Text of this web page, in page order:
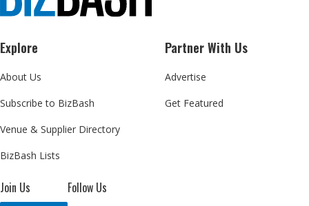
Explore
About Us
Subscribe to BizBash
Venue & Supplier Directory
BizBash Lists
Partner With Us
Advertise
Get Featured
Join Us Follow Us